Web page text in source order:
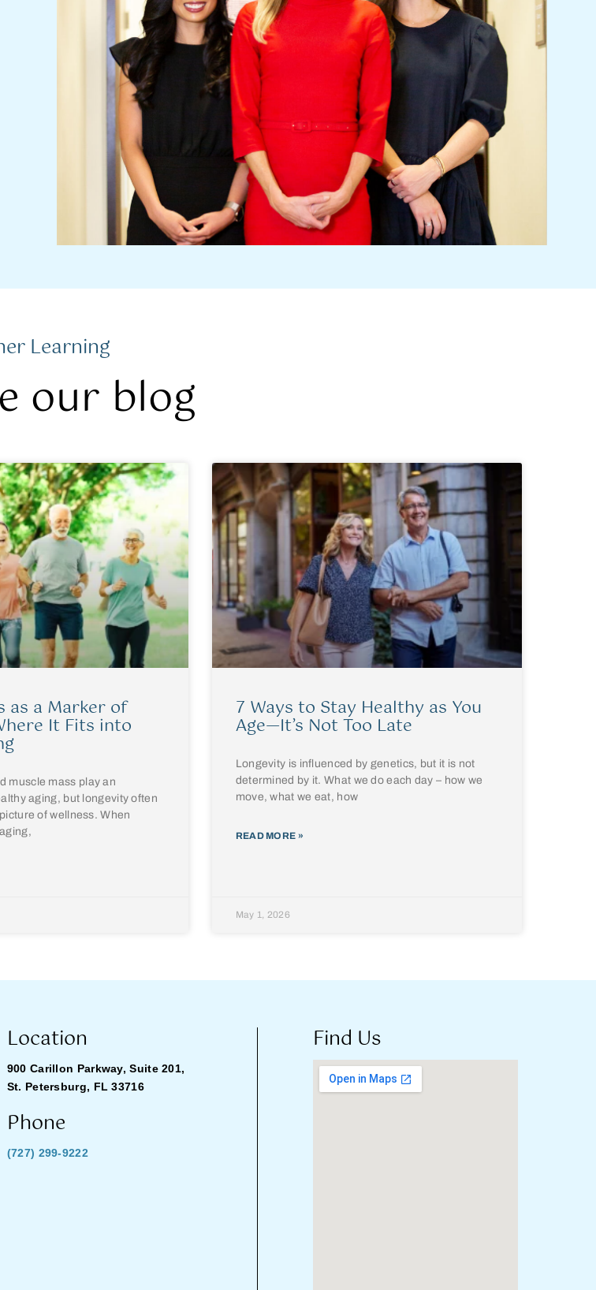
Learning
our blog
as a Marker of
It Fits into
muscle mass play an
aging, but longevity often
of wellness. When
7 Ways to Stay Healthy as You
Age—It’s Not Too Late
Longevity is influenced by genetics, but it is not
determined by it. What we do each day – how we
move, what we eat, how
READ MORE »
May 1, 2026
Location
900 Carillon Parkway, Suite 201,
St. Petersburg, FL 33716
Phone
(727) 299-9222
Find Us